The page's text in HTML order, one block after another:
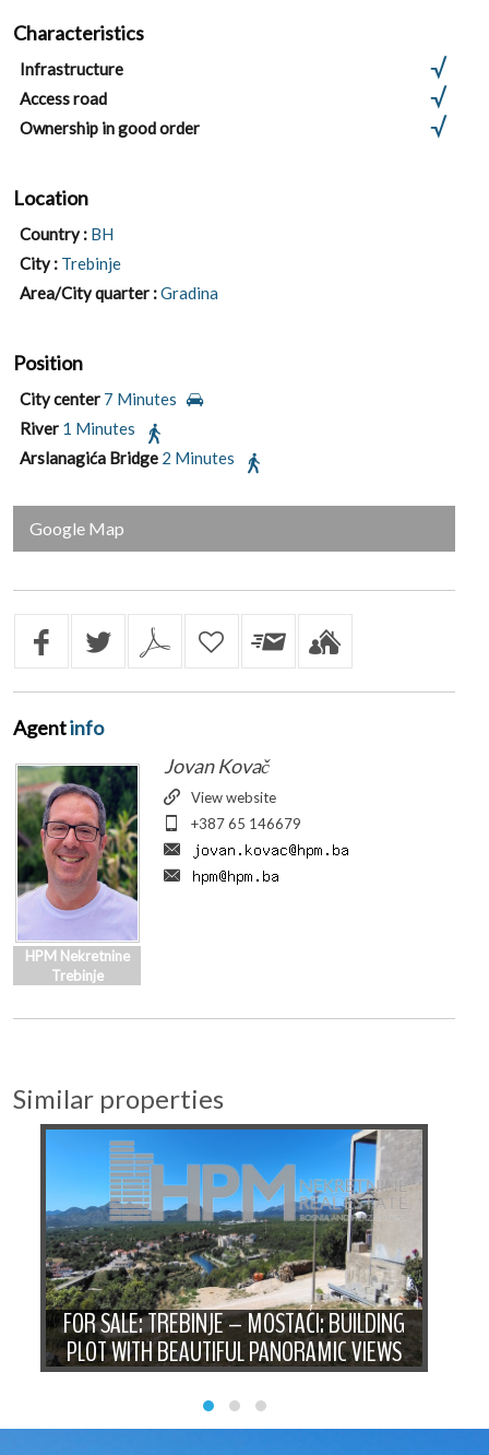
Characteristics
Infrastructure
Access road
Ownership in good order
Location
Country : BH
City : Trebinje
Area/City quarter :Gradina
Position
City center 7 Minutes
River 1 Minutes
Arslanagića Bridge 2 Minutes
Google Map
Agentinfo
HPM Nekretnine
Trebinje
Jovan Kovač
View website
+387 65 146679
Similar properties
FOR SALE: TREBINJE – MOSTAĆI: BUILDING
PLOT WITH BEAUTIFUL PANORAMIC VIEWS